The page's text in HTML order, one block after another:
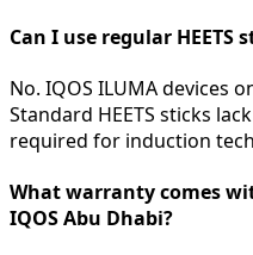
Can I use regular HEETS
No. IQOS ILUMA devices
Standard HEETS sticks
required for induction
What warranty comes
IQOS Abu Dhabi?